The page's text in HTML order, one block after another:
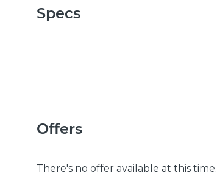
Specs
Offers
There's no offer available at this time.